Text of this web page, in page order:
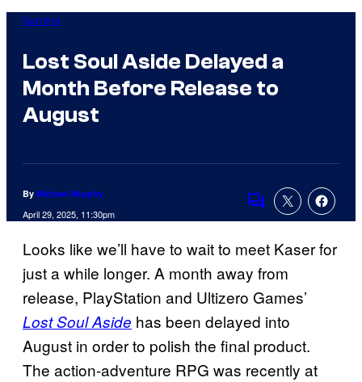
Gaming
Lost Soul Aside Delayed a
Month Before Release to
August
By Michael Murphy
April 29, 2025, 11:30pm
Comments
Looks like we’ll have to wait to meet Kaser for
just a while longer. A month away from
release, PlayStation and Ultizero Games’
Lost Soul Aside has been delayed into
August in order to polish the final product.
The action-adventure RPG was recently at